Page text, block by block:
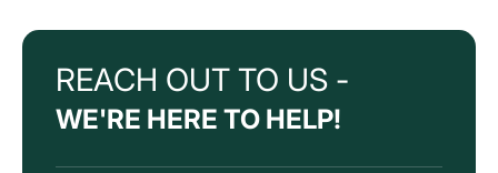
REACH OUT TO US -
WE'RE HERE TO HELP!